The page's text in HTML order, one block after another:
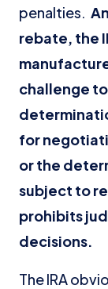
penalties.
rebate, the
challenge
for
or the
subject to
prohibits
decisions.
The IRA